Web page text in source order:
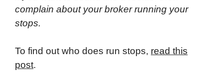
complain about your broker running your
stops.
To find out who does run stops, read this
post.